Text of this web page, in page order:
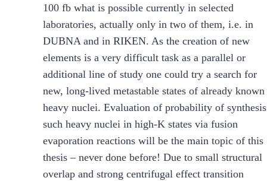
100 fb what is possible currently in selected
laboratories, actually only in two of them, i.e. in
DUBNA and in RIKEN. As the creation of new
elements is a very difficult task as a parallel or
additional line of study one could try a search for
new, long-lived metastable states of already known
heavy nuclei. Evaluation of probability of synthesis
such heavy nuclei in high-K states via fusion
evaporation reactions will be the main topic of this
thesis – never done before! Due to small structural
overlap and strong centrifugal effect transition